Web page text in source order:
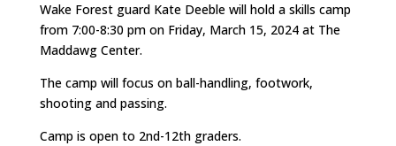
Wake Forest guard Kate Deeble will hold a skills camp
from 7:00-8:30 pm on Friday, March 15, 2024 at The
Maddawg Center.
The camp will focus on ball-handling, footwork,
shooting and passing.
Camp is open to 2nd-12th graders.